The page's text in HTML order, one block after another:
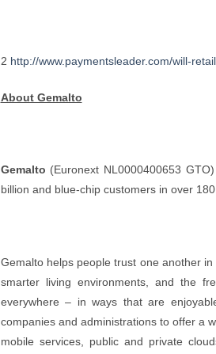
2 http://www.paymentsleader.com/will-
About Gemalto
Gemalto (Euronext NL0000400653
billion and blue-chip customers in over
Gemalto helps people trust one another
smarter living environments, and the
everywhere – in ways that are
companies and administrations to offer a
mobile services, public and private